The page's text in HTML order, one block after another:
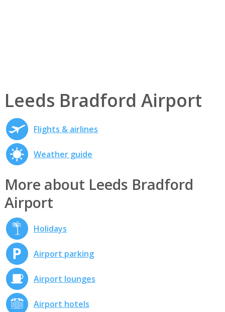
Leeds Bradford Airport
Flights & airlines
Weather guide
More about Leeds Bradford
Airport
Holidays
Airport parking
Airport lounges
Airport hotels